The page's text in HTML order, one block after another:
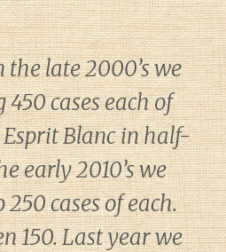
late 2000’s we
cases each of
Blanc in half-
early 2010’s we
cases of each.
150. Last year we